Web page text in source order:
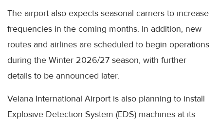
The airport also expects seasonal carriers to increase
frequencies in the coming months. In addition, new
routes and airlines are scheduled to begin operations
during the Winter 2026/27 season, with further
details to be announced later.
Velana International Airport is also planning to install
Explosive Detection System (EDS) machines at its